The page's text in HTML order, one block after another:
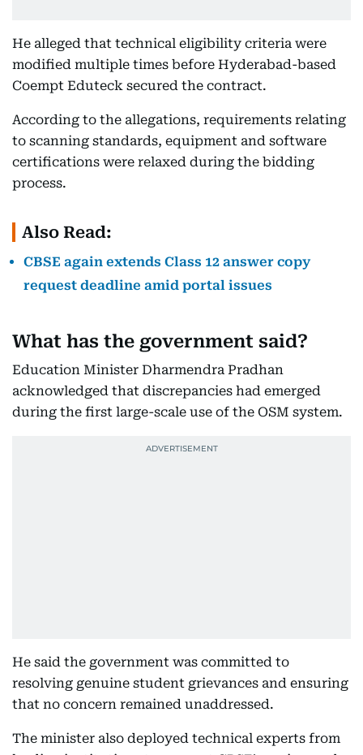
He alleged that technical eligibility criteria were
modified multiple times before Hyderabad-based
Coempt Eduteck secured the contract.
According to the allegations, requirements relating
to scanning standards, equipment and software
certifications were relaxed during the bidding
process.
Also Read:
CBSE again extends Class 12 answer copy
request deadline amid portal issues
What has the government said?
Education Minister Dharmendra Pradhan
acknowledged that discrepancies had emerged
during the first large-scale use of the OSM system.
He said the government was committed to
resolving genuine student grievances and ensuring
that no concern remained unaddressed.
The minister also deployed technical experts from